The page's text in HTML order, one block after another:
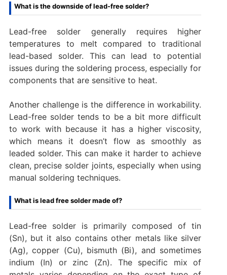
What is the downside of lead-free solder?
Lead-free solder generally requires higher
temperatures to melt compared to traditional
lead-based solder. This can lead to potential
issues during the soldering process, especially for
components that are sensitive to heat.
Another challenge is the difference in workability.
Lead-free solder tends to be a bit more difficult
to work with because it has a higher viscosity,
which means it doesn’t flow as smoothly as
leaded solder. This can make it harder to achieve
clean, precise solder joints, especially when using
manual soldering techniques.
What is lead free solder made of?
Lead-free solder is primarily composed of tin
(Sn), but it also contains other metals like silver
(Ag), copper (Cu), bismuth (Bi), and sometimes
indium (In) or zinc (Zn). The specific mix of